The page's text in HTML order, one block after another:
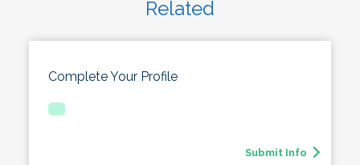
Related
Complete Your Profile
Submit Info